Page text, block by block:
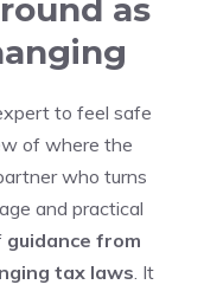
as
to feel safe
of where the
who turns
and practical
guidance from
tax laws. It